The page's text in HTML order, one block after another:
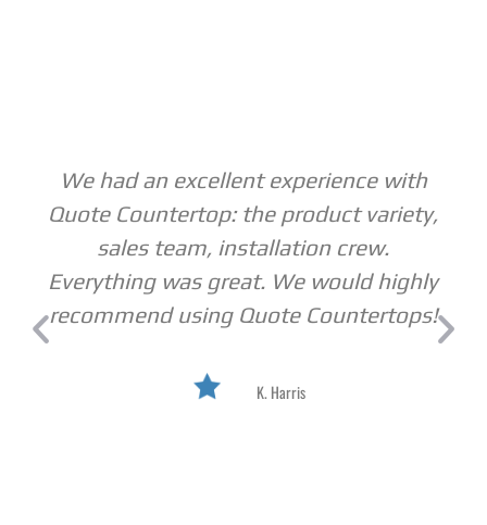
We had an excellent experience with
Quote Countertop: the product variety,
sales team, installation crew.
Everything was great. We would highly
recommend using Quote Countertops!
K. Harris